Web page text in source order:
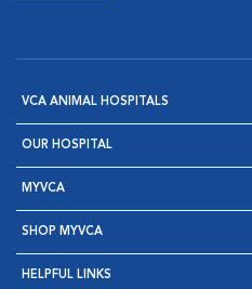
VCA ANIMAL HOSPITALS
OUR HOSPITAL
MYVCA
SHOP MYVCA
HELPFUL LINKS